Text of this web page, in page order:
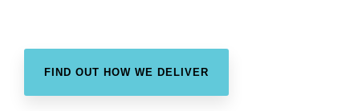
FIND OUT HOW WE DELIVER